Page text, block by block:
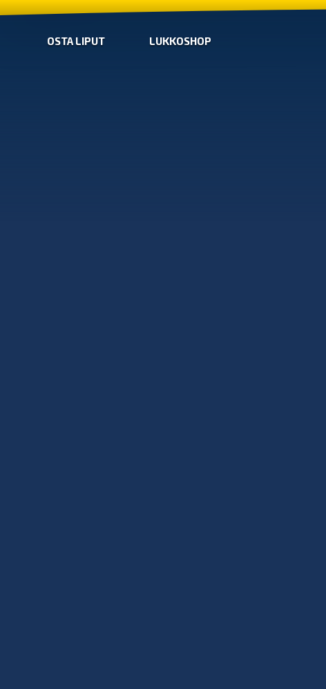
OSTA LIPUT LUKKOSHOP